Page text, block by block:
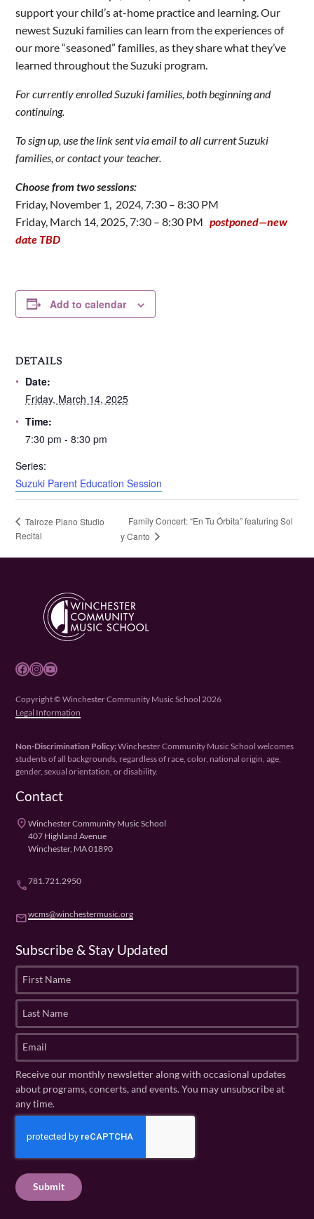
support your child’s at-home practice and learning. Our
newest Suzuki families can learn from the experiences of
our more “seasoned” families, as they share what they’ve
learned throughout the Suzuki program.
For currently enrolled Suzuki families, both beginning and
continuing.
To sign up, use the link sent via email to all current Suzuki
families, or contact your teacher.
Choose from two sessions:
Friday, November 1, 2024, 7:30 – 8:30 PM
Friday, March 14, 2025, 7:30 – 8:30 PMpostponed—new
date TBD
Add to calendar
DETAILS
Date:
Friday, March 14, 2025
Time:
7:30 pm - 8:30 pm
Series:
Suzuki Parent Education Session
Talroze Piano Studio
Recital
Family Concert: “En Tu Órbita” featuring Sol
y Canto
Facebook Instagram YouTube
Copyright © Winchester Community Music School 2026
Legal Information
Non-Discrimination Policy:Winchester Community Music School welcomes
students of all backgrounds, regardless of race, color, national origin, age,
gender, sexual orientation, or disability.
Contact
placeWinchester Community Music School
407 Highland Avenue
Winchester, MA 01890
phone781.721.2950
emailwcms@winchestermusic.org
Subscribe & Stay Updated
r
t
a
m
e
(
R
u
e
d
s
N
a
m
e
q
u
e
m
a
(
ir
e
Receive our monthly newsletter along with occasional updates
about programs, concerts, and events. You may unsubscribe at
any time.
C
H